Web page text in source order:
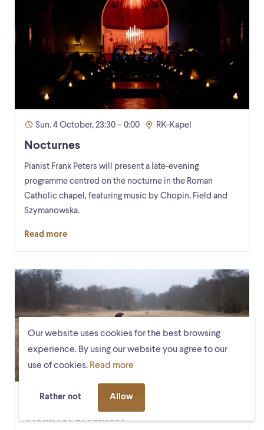
Our website uses cookies for the best browsing
experience. By using our website you agree to our
use of cookies. Read more
Rather not Allow
Sun. 4 October, 23:30 – 0:00 RK-Kapel
Nocturnes
Pianist Frank Peters will present a late-evening
programme centred on the nocturne in the Roman
Catholic chapel, featuring music by Chopin, Field and
Szymanowska.
Read more
Mon. 5 October, 9:30 – 10:00
Violin for Breakfast